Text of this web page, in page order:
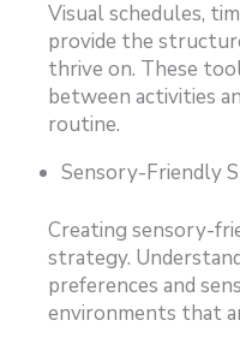
Visual schedules,
provide the
thrive on. These
between activities
routine.
Sensory-Friendly
Creating sensory-
strategy.
preferences and
environments that